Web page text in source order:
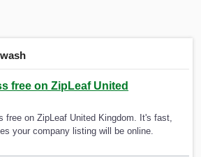
free on ZipLeaf United
free on ZipLeaf United Kingdom. It's fast,
your company listing will be online.